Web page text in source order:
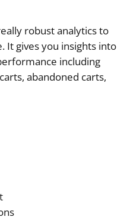
robust analytics to
It gives you insights into
including
abandoned carts,